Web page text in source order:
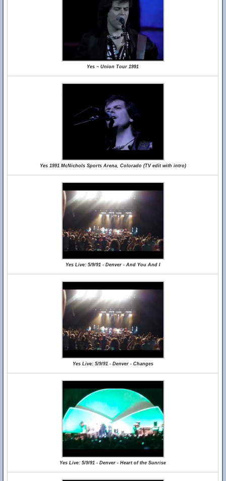
Yes ~ Union Tour 1991
Yes 1991 McNichols Sports Arena, Colorado (TV edit with intro)
Yes Live: 5/9/91 - Denver - And You And I
Yes Live: 5/9/91 - Denver - Changes
Yes Live: 5/9/91 - Denver - Heart of the Sunrise